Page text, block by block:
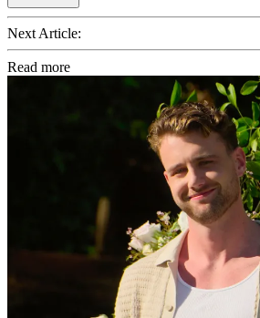
Next Article:
Read more